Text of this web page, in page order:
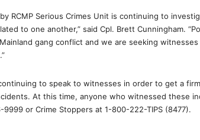
RCMP Serious Crimes Unit is continuing to
to one another,” said Cpl. Brett Cunningham.
gang conflict and we are seeking
to speak to witnesses in order to get a
At this time, anyone who witnessed these
or Crime Stoppers at 1-800-222-TIPS (8477).